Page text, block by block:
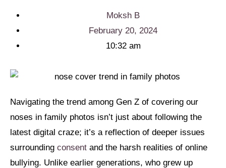
Moksh B
February 20, 2024
10:32 am
Navigating the trend among Gen Z of covering our
noses in family photos isn’t just about following the
latest digital craze; it’s a reflection of deeper issues
surrounding consent and the harsh realities of online
bullying. Unlike earlier generations, who grew up